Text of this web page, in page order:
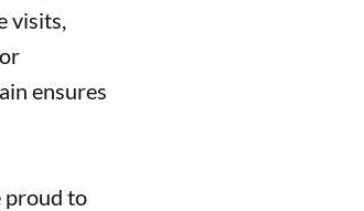
visits,
ensures
proud to